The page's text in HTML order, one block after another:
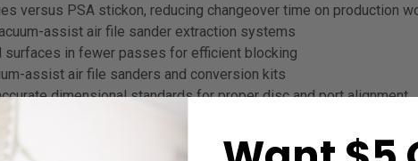
versus PSA stickon, reducing changeover time on production
assist air file sander extraction systems
in fewer passes for efficient blocking
assist air file sanders and conversion kits
dimensional standards for proper disc and port alignment